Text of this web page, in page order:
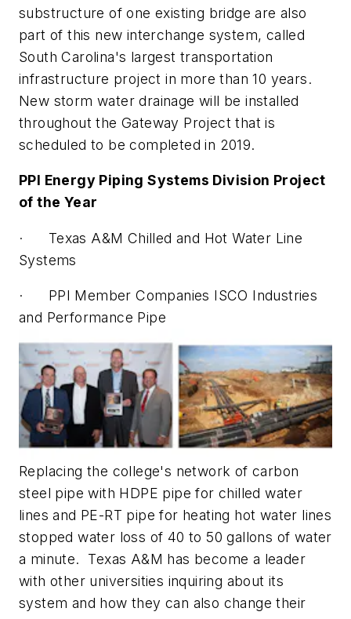
substructure of one existing bridge are also
part of this new interchange system, called
South Carolina's largest transportation
infrastructure project in more than 10 years.
New storm water drainage will be installed
throughout the Gateway Project that is
scheduled to be completed in 2019.
PPI Energy Piping Systems Division Project
of the Year
· Texas A&M Chilled and Hot Water Line
Systems
· PPI Member Companies ISCO Industries
and Performance Pipe
Replacing the college's network of carbon
steel pipe with HDPE pipe for chilled water
lines and PE-RT pipe for heating hot water lines
stopped water loss of 40 to 50 gallons of water
a minute. Texas A&M has become a leader
with other universities inquiring about its
system and how they can also change their